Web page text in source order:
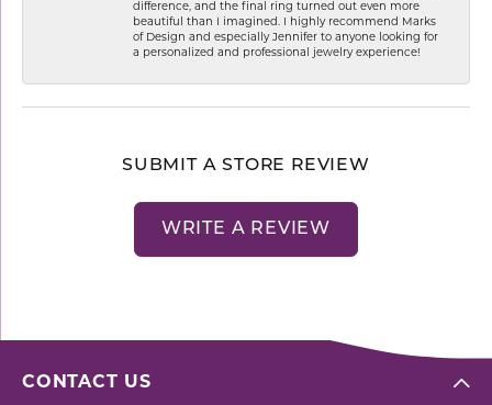
difference, and the final ring turned out even more
beautiful than I imagined. I highly recommend Marks
of Design and especially Jennifer to anyone looking for
a personalized and professional jewelry experience!
SUBMIT A STORE REVIEW
WRITE A REVIEW
CONTACT US